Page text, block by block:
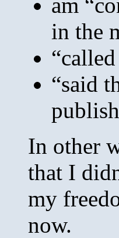
in the
“said
In other
that I
my
now.